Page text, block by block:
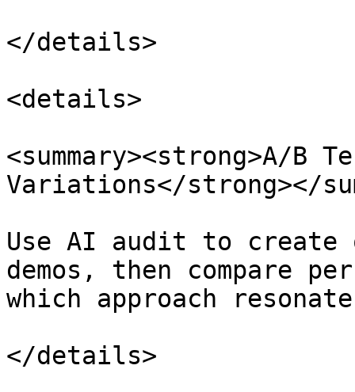
</details>
<details>
<summary><strong>A/B
Variations</strong></
Use AI audit to create
demos, then compare
which approach
</details>